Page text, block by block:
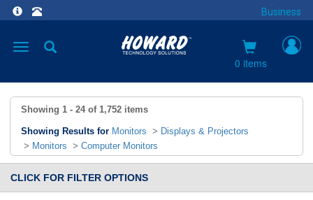
Business
Toggle
0 items
Showing 1 - 24 of 1,752 items
Showing Results for Monitors > Displays & Projectors
> Monitors > Computer Monitors
CLICK FOR FILTER OPTIONS